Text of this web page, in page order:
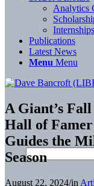
Analytics
Internships
Publications
Latest News
Menu Menu
A Giant’s
Hall of
Guides the
Season
August 22, 2024/in